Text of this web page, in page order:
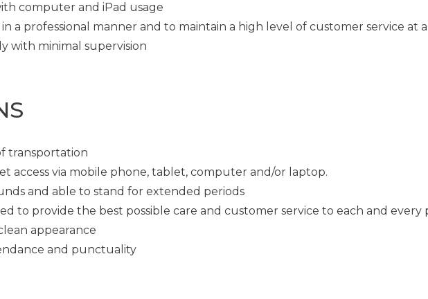
computer and iPad usage
a professional manner and to maintain a high level of customer service at
with minimal supervision
transportation
access via mobile phone, tablet, computer and/or laptop.
and able to stand for extended periods
to provide the best possible care and customer service to each and every
appearance
and punctuality